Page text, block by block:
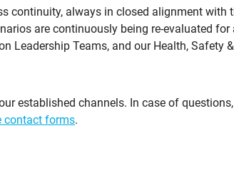
continuity, always in closed alignment with
are continuously being re-evaluated for
Leadership Teams, and our Health, Safety &
established channels. In case of questions,
contact forms.